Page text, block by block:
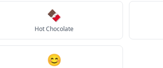
🍫
Hot Chocolate
😊